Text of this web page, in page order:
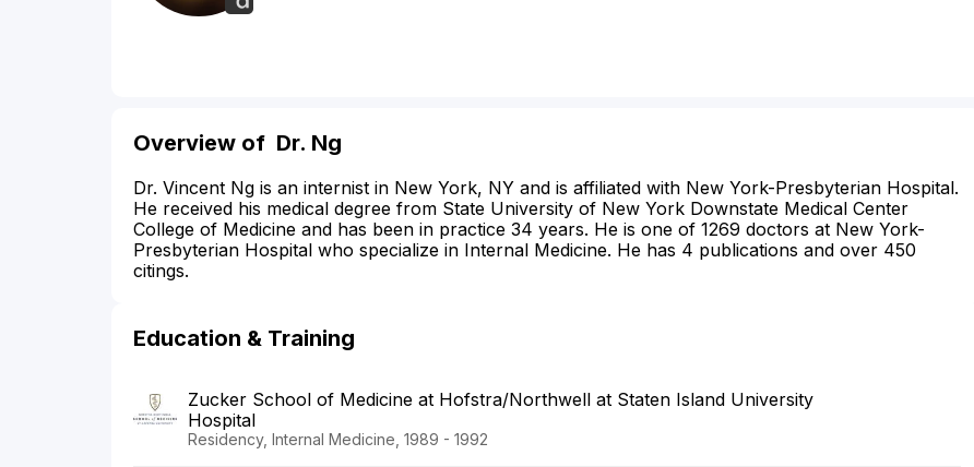
Overview of Dr. Ng
Dr. Vincent Ng is an internist in New York, NY and is affiliated with New York-Presbyterian Hospital.
He received his medical degree from State University of New York Downstate Medical Center
College of Medicine and has been in practice 34 years. He is one of 1269 doctors at New York-
Presbyterian Hospital who specialize in Internal Medicine. He has 4 publications and over 450
citings.
Education & Training
Zucker School of Medicine at Hofstra/Northwell at Staten Island University
Hospital
Residency, Internal Medicine, 1989 - 1992